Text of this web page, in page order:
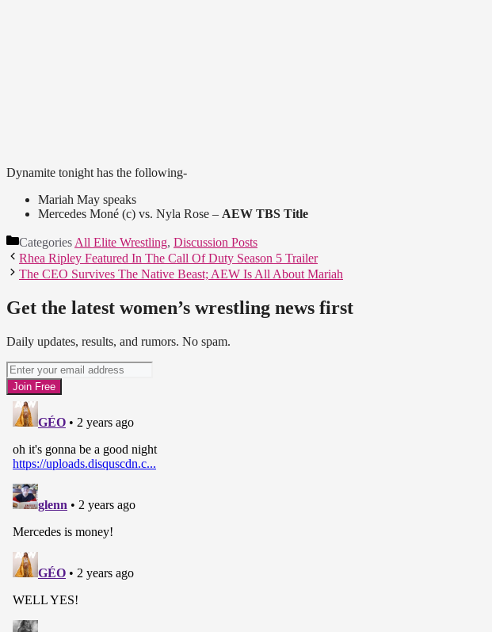
Dynamite tonight has the following-
Mariah May speaks
Mercedes Moné (c) vs. Nyla Rose – AEW TBS Title
CategoriesAll Elite Wrestling, Discussion Posts
Rhea Ripley Featured In The Call Of Duty Season 5 Trailer
The CEO Survives The Native Beast; AEW Is All About Mariah
Get the latest women’s wrestling news first
Daily updates, results, and rumors. No spam.